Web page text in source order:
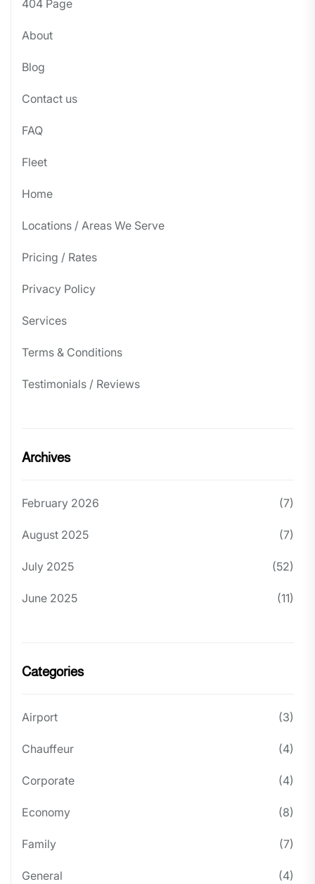
404 Page
About
Blog
Contact us
FAQ
Fleet
Home
Locations / Areas We Serve
Pricing / Rates
Privacy Policy
Services
Terms & Conditions
Testimonials / Reviews
Archives
February 2026 (7)
August 2025 (7)
July 2025 (52)
June 2025 (11)
Categories
Airport (3)
Chauffeur (4)
Corporate (4)
Economy (8)
Family (7)
General (4)